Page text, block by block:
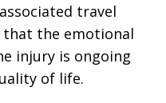
travel
that the emotional
injury is ongoing
of life.